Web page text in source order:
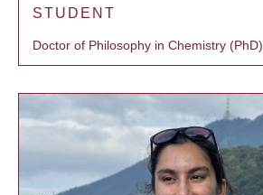
STUDENT
Doctor of Philosophy in Chemistry (PhD)